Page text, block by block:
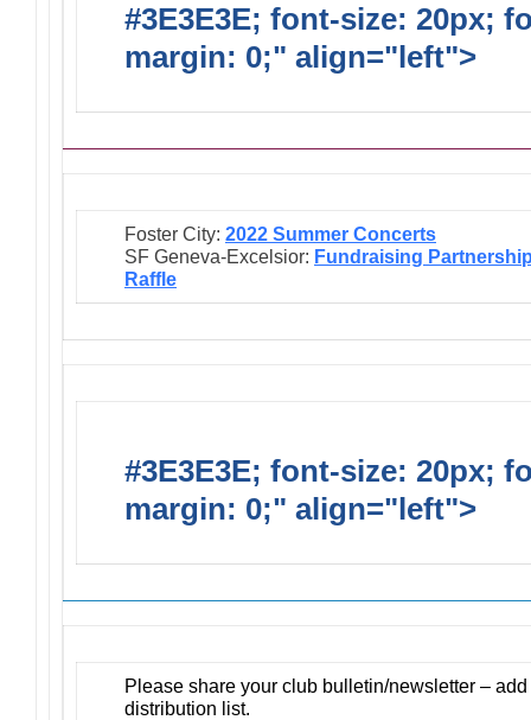
#3E3E3E; font-size: 20px;
margin: 0;" align="left">
Foster City: 2022 Summer Concerts
SF Geneva-Excelsior: Fundraising
Raffle
#3E3E3E; font-size: 20px;
margin: 0;" align="left">
Please share your club bulletin/newsletter – add
distribution list.